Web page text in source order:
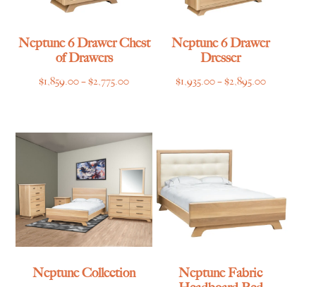
Neptune 6 Drawer Chest
of Drawers
$1,859.00–$2,775.00Price
through
$2,775.00
Neptune 6 Drawer
Dresser
$1,935.00–$2,895.00Price
Neptune Collection
Neptune Fabric